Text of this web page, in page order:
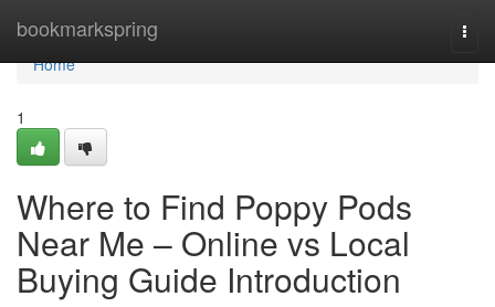
bookmarkspring
Home
Home
1
Where to Find Poppy Pods
Near Me – Online vs Local
Buying Guide Introduction